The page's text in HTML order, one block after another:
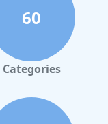
60
Categories